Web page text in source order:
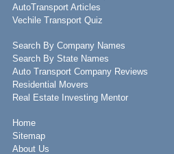
AutoTransport Articles
Vechile Transport Quiz
Search By Company Names
Search By State Names
Auto Transport Company Reviews
Residential Movers
Real Estate Investing Mentor
Home
Sitemap
About Us